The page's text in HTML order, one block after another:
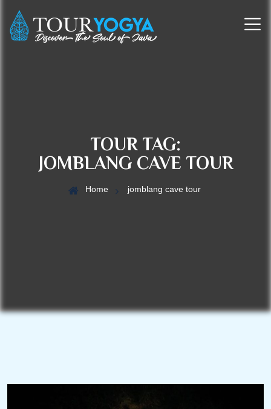
TOUR TAG:
JOMBLANG CAVE TOUR
Home jomblang cave tour